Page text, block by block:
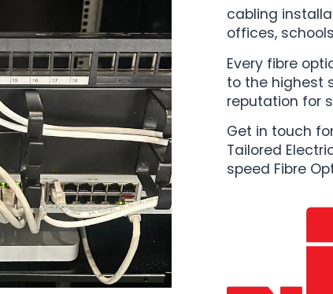
cabling
offices,
Every fibre
to the highest
reputation for
Get in touch
Tailored
speed Fibre